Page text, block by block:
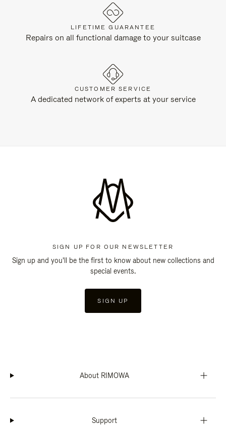
LIFETIME GUARANTEE
Repairs on all functional damage to your suitcase
CUSTOMER SERVICE
A dedicated network of experts at your service
SIGN UP FOR OUR NEWSLETTER
Sign up and you'll be the first to know about new collections and
special events.
SIGN UP
About RIMOWA
Support